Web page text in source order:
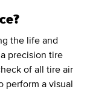
the life and
precision tire
of all tire air
perform a visual